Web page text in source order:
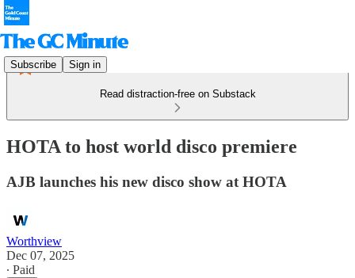
Subscribe Sign in
Read distraction-free on Substack
HOTA to host world disco premiere
AJB launches his new disco show at HOTA
Worthview
Dec 07, 2025
∙ Paid